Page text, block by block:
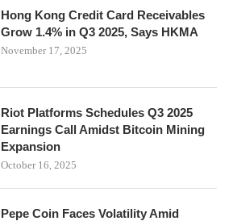
Hong Kong Credit Card Receivables
Grow 1.4% in Q3 2025, Says HKMA
November 17, 2025
Riot Platforms Schedules Q3 2025
Earnings Call Amidst Bitcoin Mining
Expansion
October 16, 2025
Pepe Coin Faces Volatility Amid